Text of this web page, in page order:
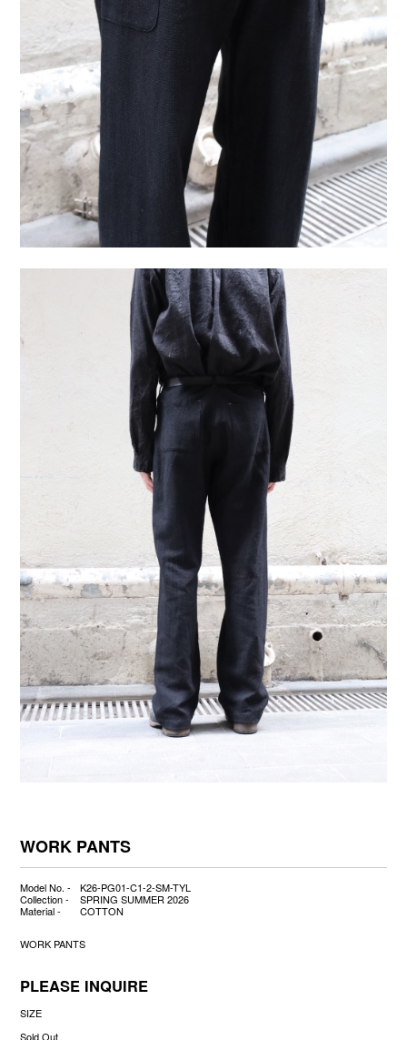
WORK PANTS
Model No. -
K26-PG01-C1-2-SM-TYL
Collection -
SPRING SUMMER 2026
Material -
COTTON
WORK PANTS
PLEASE INQUIRE
SIZE
Sold Out